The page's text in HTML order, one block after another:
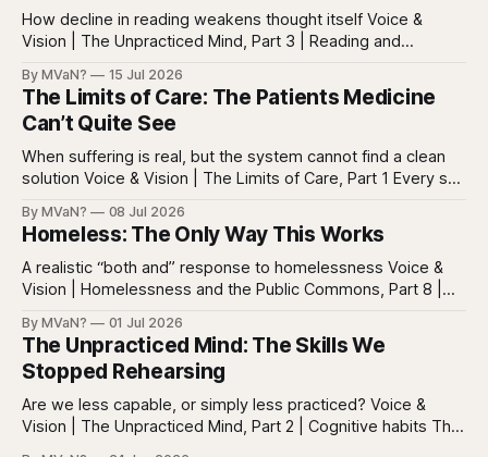
How decline in reading weakens thought itself Voice &
Vision | The Unpracticed Mind, Part 3 | Reading and
almost everyone still reads something. People read texts,
posts, captions, headlines, emails, comments, summaries,
search results, notifications, and instructions. Words are
everywhere. Screens are full of
By MVaN? 15 Jul 2026
The Limits of Care: The Patients Medicine
Can’t Quite See
When suffering is real, but the system cannot find a clean
solution Voice & Vision | The Limits of Care, Part 1 Every so
neatly into the usual categories. They are not simply sick in
the ordinary way. They
By MVaN? 08 Jul 2026
Homeless: The Only Way This Works
A realistic “both and” response to homelessness Voice &
Vision | Homelessness and the Public Commons, Part 8 |
Force, Part 7. By now the pattern should be clear.
Homelessness persists because it’s not one problem with
one lever. It’s a
By MVaN? 01 Jul 2026
The Unpracticed Mind: The Skills We
Stopped Rehearsing
Are we less capable, or simply less practiced? Voice &
Vision | The Unpracticed Mind, Part 2 | Cognitive habits The